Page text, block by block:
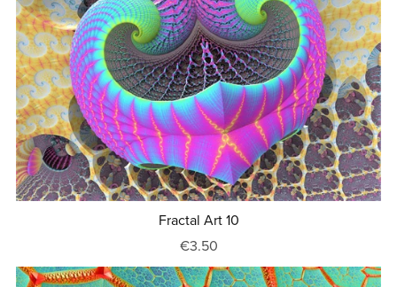
Fractal Art 10
€3.50